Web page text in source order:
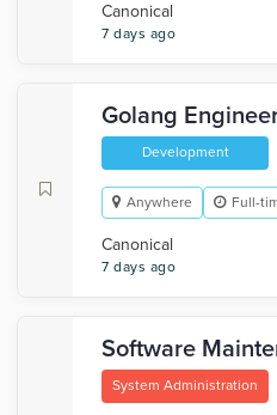
Canonical
7 days ago
Golang
Development
Anywhere Full-
Canonical
7 days ago
Software
System Administration